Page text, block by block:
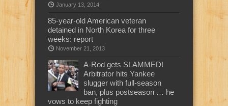
January 13, 2014
85-year-old American veteran
detained in North Korea for three
weeks: report
November 21, 2013
A-Rod gets SLAMMED!
Arbitrator hits Yankee
slugger with full-season
ban, plus postseason … he
vows to keep fighting